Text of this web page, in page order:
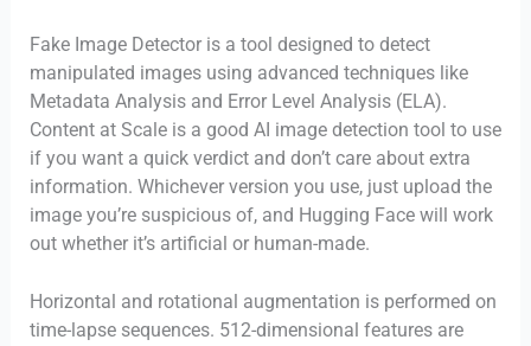
Fake Image Detector is a tool designed to detect
manipulated images using advanced techniques like
Metadata Analysis and Error Level Analysis (ELA).
Content at Scale is a good AI image detection tool to use
if you want a quick verdict and don’t care about extra
information. Whichever version you use, just upload the
image you’re suspicious of, and Hugging Face will work
out whether it’s artificial or human-made.
Horizontal and rotational augmentation is performed on
time-lapse sequences. 512-dimensional features are